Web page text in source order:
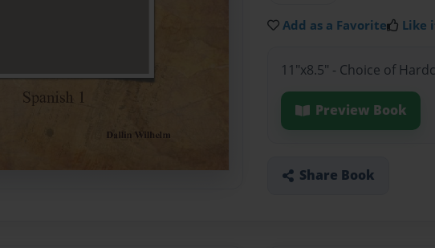
Add as a Favorite Like
11"x8.5" - Choice of
Preview Book
Share Book